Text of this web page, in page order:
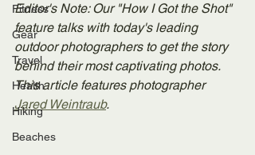
Fitness
Gear
Travel
Health
Hiking
Beaches
Editor's Note: Our "How I Got the Shot"
feature talks with today's leading
outdoor photographers to get the story
behind their most captivating photos.
This article features photographer
Jared Weintraub.